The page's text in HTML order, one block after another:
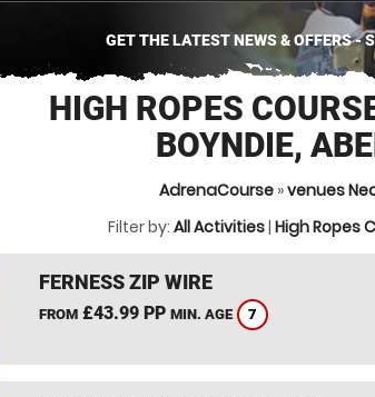
GET THE LATEST NEWS & OFFERS -
HIGH ROPES
BOYNDIE,
AdrenaCourse »venues
Filter by: All Activities| High Ropes
FERNESS ZIP WIRE
FROM£43.99 PP MIN. AGE 7